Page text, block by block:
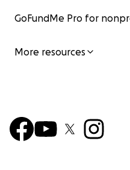
GoFundMe Pro for
More resources